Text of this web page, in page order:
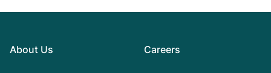
About Us Careers